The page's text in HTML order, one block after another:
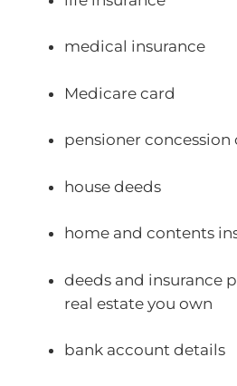
medical insurance
Medicare card
pensioner concession
house deeds
home and contents
deeds and insurance
real estate you own
bank account details